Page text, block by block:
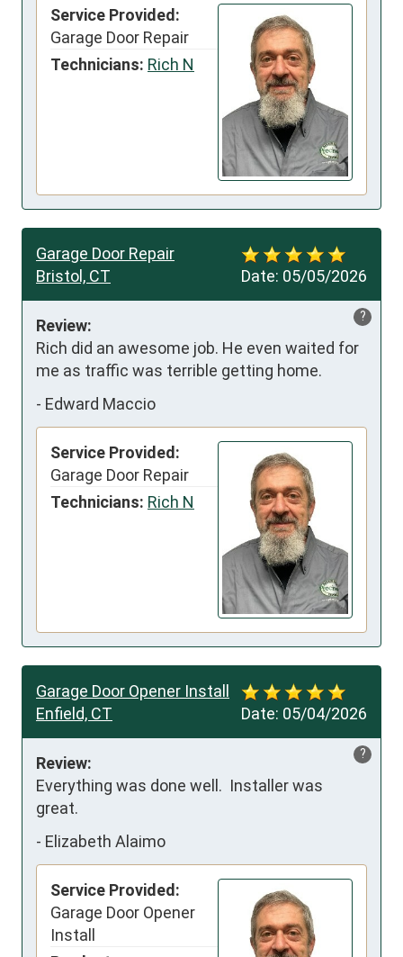
Service Provided:
Garage Door Repair
Technicians: Rich N
Date: 05/05/2026
Garage Door Repair
Bristol, CT
?
Review:
Rich did an awesome job. He even waited for
me as traffic was terrible getting home.
- Edward Maccio
Service Provided:
Garage Door Repair
Technicians: Rich N
Date: 05/04/2026
Garage Door Opener Install
Enfield, CT
?
Review:
Everything was done well.  Installer was
great.
- Elizabeth Alaimo
Service Provided:
Garage Door Opener
Install